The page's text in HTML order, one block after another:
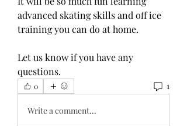
advanced skating skills and off ice
training you can do at home.
Let us know if you have any
questions.
0 1
Write a comment...